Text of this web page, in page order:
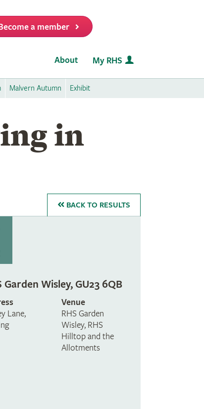
a member
About My RHS
Malvern Autumn Exhibit
in
BACK TO RESULTS
Garden Wisley, GU23 6QB
Lane,
Venue
RHS Garden
Wisley, RHS
Hilltop and the
Allotments